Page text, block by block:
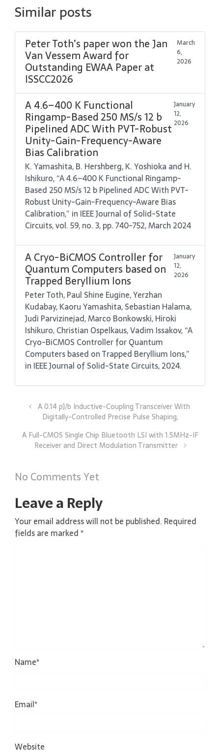
Similar posts
Peter Toth’s paper won the Jan
Van Vessem Award for
Outstanding EWAA Paper at
ISSCC2026
March
6,
2026
A 4.6–400 K Functional
Ringamp-Based 250 MS/s 12 b
Pipelined ADC With PVT-Robust
Unity-Gain-Frequency-Aware
Bias Calibration
January
12,
2026
K. Yamashita, B. Hershberg, K. Yoshioka and H.
Ishikuro, “A 4.6–400 K Functional Ringamp-
Based 250 MS/s 12 b Pipelined ADC With PVT-
Robust Unity-Gain-Frequency-Aware Bias
Calibration,” in IEEE Journal of Solid-State
Circuits, vol. 59, no. 3, pp. 740-752, March 2024
A Cryo-BiCMOS Controller for
Quantum Computers based on
Trapped Beryllium Ions
January
12,
2026
Peter Toth, Paul Shine Eugine, Yerzhan
Kudabay, Kaoru Yamashita, Sebastian Halama,
Judi Parvizinejad, Marco Bonkowski, Hiroki
Ishikuro, Christian Ospelkaus, Vadim Issakov, “A
Cryo-BiCMOS Controller for Quantum
Computers based on Trapped Beryllium Ions,”
in IEEE Journal of Solid-State Circuits, 2024.
A 0.14 pJ/b Inductive-Coupling Transceiver With
Digitally-Controlled Precise Pulse Shaping,
A Full-CMOS Single Chip Bluetooth LSI with 1.5MHz-IF
Receiver and Direct Modulation Transmitter
No Comments Yet
Leave a Reply
Your email address will not be published. Required
fields are marked*
Name*
Email*
Website